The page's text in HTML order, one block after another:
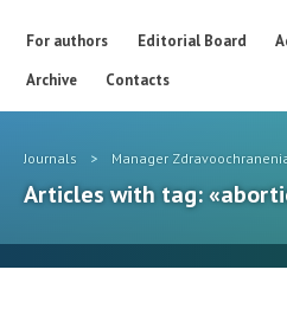
For authors Editorial Board
Archive
Contacts
Journals > Manager
Articles with tag: